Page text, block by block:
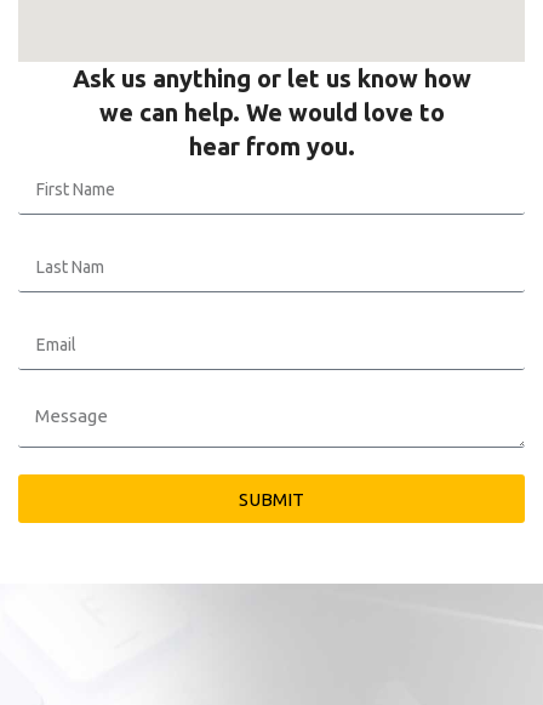
Ask us anything or let us know how
we can help. We would love to
hear from you.
SUBMIT